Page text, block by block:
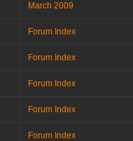
March 2009
Forum Index
Forum Index
Forum Index
Forum Index
Forum Index